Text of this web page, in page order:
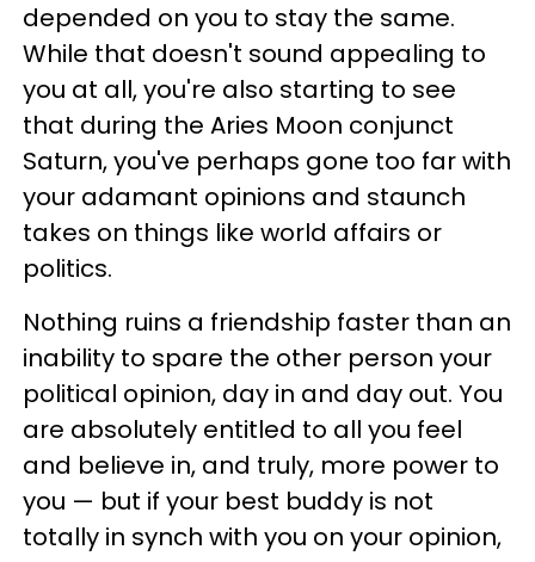
depended on you to stay the same.
While that doesn't sound appealing to
you at all, you're also starting to see
that during the Aries Moon conjunct
Saturn, you've perhaps gone too far with
your adamant opinions and staunch
takes on things like world affairs or
politics.
Nothing ruins a friendship faster than an
inability to spare the other person your
political opinion, day in and day out. You
are absolutely entitled to all you feel
and believe in, and truly, more power to
you — but if your best buddy is not
totally in synch with you on your opinion,